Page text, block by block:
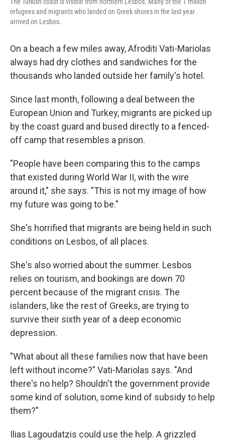
refugees and migrants who landed on Greek shores in the last year
arrived on Lesbos.
On a beach a few miles away, Afroditi Vati-Mariolas
always had dry clothes and sandwiches for the
thousands who landed outside her family's hotel.
Since last month, following a deal between the
European Union and Turkey, migrants are picked up
by the coast guard and bused directly to a fenced-
off camp that resembles a prison.
"People have been comparing this to the camps
that existed during World War II, with the wire
around it," she says. "This is not my image of how
my future was going to be."
She's horrified that migrants are being held in such
conditions on Lesbos, of all places.
She's also worried about the summer. Lesbos
relies on tourism, and bookings are down 70
percent because of the migrant crisis. The
islanders, like the rest of Greeks, are trying to
survive their sixth year of a deep economic
depression.
"What about all these families now that have been
left without income?" Vati-Mariolas says. "And
there's no help? Shouldn't the government provide
some kind of solution, some kind of subsidy to help
them?"
Ilias Lagoudatzis could use the help. A grizzled